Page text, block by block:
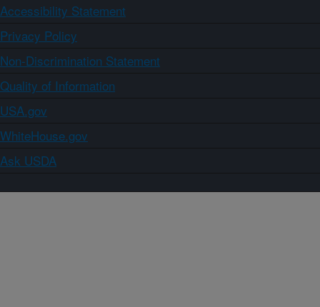
Accessibility Statement
Privacy Policy
Non-Discrimination Statement
Quality of Information
USA.gov
WhiteHouse.gov
Ask USDA